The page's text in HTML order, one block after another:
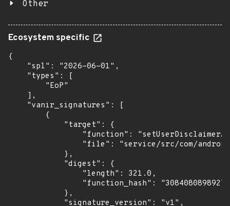
Other
Ecosystem specific
{
    "spl": "2026-06-01",
    "types": [
        "EoP"
    ],
    "vanir_signatures": [
        {
            "target": {
"function":
"file": "service/src/com/
            },
            "digest": {
                "length": 321.0,
"function_hash":
            },
            "signature_version": "v1",